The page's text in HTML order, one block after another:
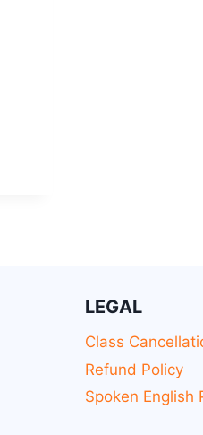
LEGAL
Class
Refund Policy
Spoken English